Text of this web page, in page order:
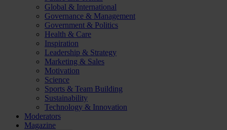
Global & International
Governance & Management
Government & Politics
Health & Care
Inspiration
Leadership & Strategy
Marketing & Sales
Motivation
Science
Sports & Team Building
Sustainability
Technology & Innovation
Moderators
Magazine